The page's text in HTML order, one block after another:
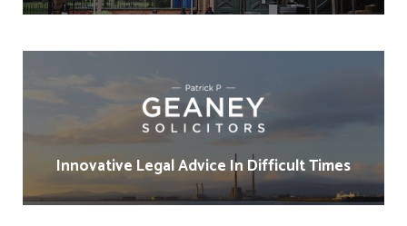
Innovative Legal Advice In Difficult Times